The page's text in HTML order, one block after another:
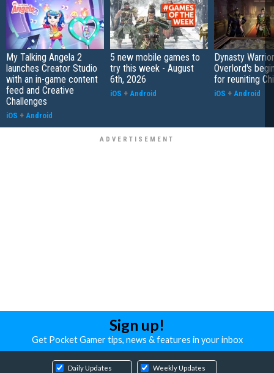
My Talking Angela 2
launches Creator Studio
with an in-game content
feed and Creative
Challenges
iOS + Android
5 new mobile games to
try this week - August
6th, 2026
iOS + Android
Dynasty
Overlord's
for reuniting
iOS + Android
Sign up!
Get Pocket Gamer tips, news & features in your inbox
Daily Updates Weekly Updates